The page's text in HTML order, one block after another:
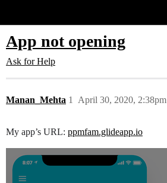
App not opening
Ask for Help
Manan_Mehta April 30, 2020, 2:38pm
1
My app’s URL: ppmfam.glideapp.io